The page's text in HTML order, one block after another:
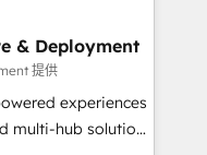
Through
and ongoing
systems with
approach to
& Deployment
提供
experiences
multi-hub solutions